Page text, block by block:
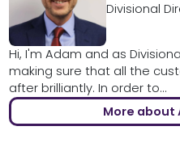
Divisional
Hi, I'm Adam and as
making sure that all the
after brilliantly. In order to...
More about